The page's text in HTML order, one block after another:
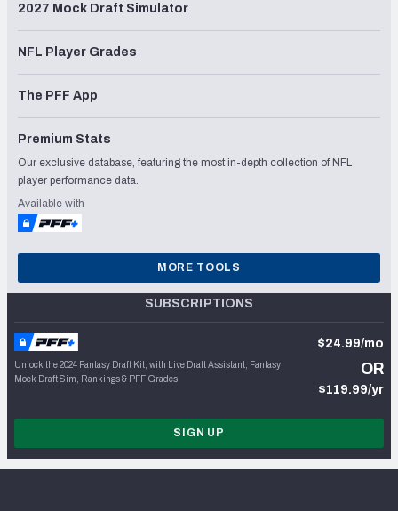
2027 Mock Draft Simulator
NFL Player Grades
The PFF App
Premium Stats
Our exclusive database, featuring the most in-depth collection of NFL
player performance data.
Available with
MORE TOOLS
SUBSCRIPTIONS
Unlock the 2024 Fantasy Draft Kit, with Live Draft Assistant, Fantasy
Mock Draft Sim, Rankings & PFF Grades
$24.99/mo
OR
$119.99/yr
SIGN UP